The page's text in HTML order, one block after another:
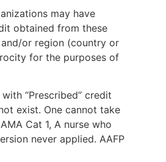
may have
obtained from these
or region (country or
for the purposes of
“Prescribed” credit
exist. One cannot take
Cat 1, A nurse who
never applied. AAFP